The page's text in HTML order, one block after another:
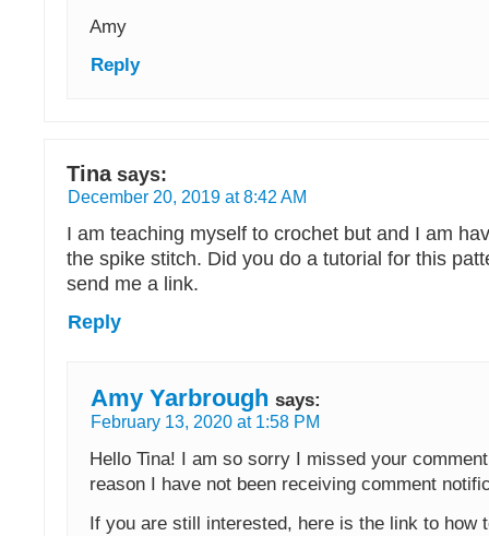
Amy
Reply
Tina says:
December 20, 2019 at 8:42 AM
I am teaching myself to crochet but and I am
the spike stitch. Did you do a tutorial for this
send me a link.
Reply
Amy Yarbrough says:
February 13, 2020 at 1:58 PM
Hello Tina! I am so sorry I missed your
reason I have not been receiving comment
If you are still interested, here is the link to how